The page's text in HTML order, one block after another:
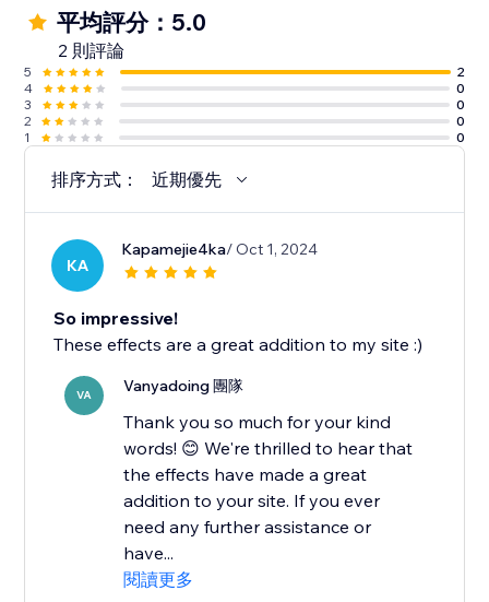
平均評分：5.0
2 則評論
5
2
4
0
3
0
2
0
1
0
排序方式： 近期優先
KA
Kapamejie4ka/ Oct 1, 2024
So impressive!
These effects are a great addition to my site :)
VA Vanyadoing 團隊
Thank you so much for your kind
words! 😊 We're thrilled to hear that
the effects have made a great
addition to your site. If you ever
need any further assistance or
have...
閱讀更多